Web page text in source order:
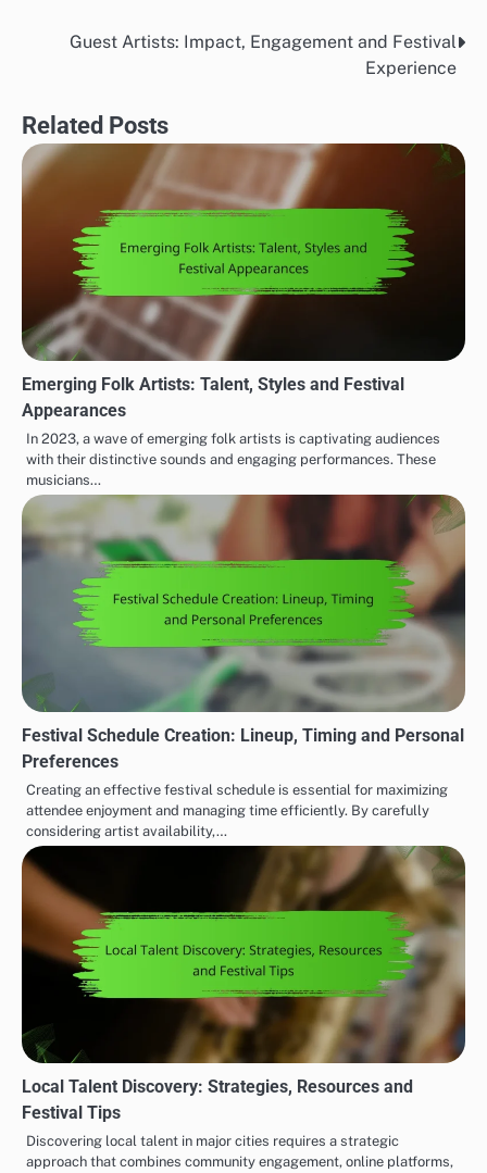
PostGuest Artists: Impact, Engagement and Festival
Experience
Related Posts
Emerging Folk Artists: Talent, Styles and Festival
Appearances
In 2023, a wave of emerging folk artists is captivating audiences
with their distinctive sounds and engaging performances. These
musicians…
Festival Schedule Creation: Lineup, Timing and Personal
Preferences
Creating an effective festival schedule is essential for maximizing
attendee enjoyment and managing time efficiently. By carefully
considering artist availability,…
Local Talent Discovery: Strategies, Resources and
Festival Tips
Discovering local talent in major cities requires a strategic
approach that combines community engagement, online platforms,